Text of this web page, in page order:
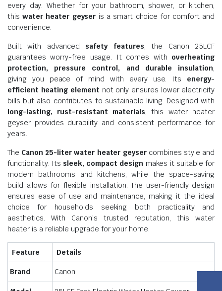
every day. Whether for your bathroom, shower, or kitchen,
this water heater geyser is a smart choice for comfort and
convenience.
Built with advanced safety features, the Canon 25LCF
guarantees worry-free usage. It comes with overheating
protection, pressure control, and durable insulation,
giving you peace of mind with every use. Its energy-
efficient heating element not only ensures lower electricity
bills but also contributes to sustainable living. Designed with
long-lasting, rust-resistant materials, this water heater
geyser provides durability and consistent performance for
years.
The Canon 25-liter water heater geysercombines style and
functionality. Its sleek, compact design makes it suitable for
modern bathrooms and kitchens, while the space-saving
build allows for flexible installation. The user-friendly design
ensures ease of use and maintenance, making it the ideal
choice for households seeking both practicality and
aesthetics. With Canon’s trusted reputation, this water
heater is a reliable upgrade for your home.
Feature Details
Brand Canon